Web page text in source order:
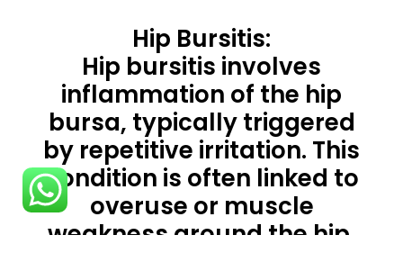
Hip Bursitis:
Hip bursitis involves
inflammation of the hip
bursa, typically triggered
by repetitive irritation. This
condition is often linked to
overuse or muscle
weakness around the hip,